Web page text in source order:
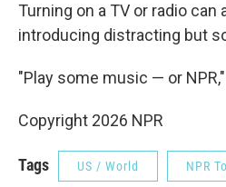
Turning on a TV or radio can
introducing distracting but
"Play some music — or
Copyright 2026 NPR
Tags US / World NPR